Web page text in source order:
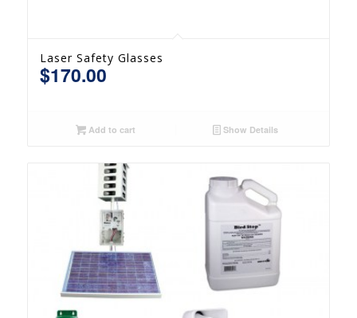
Laser Safety Glasses
$170.00
Add to cart Show Details